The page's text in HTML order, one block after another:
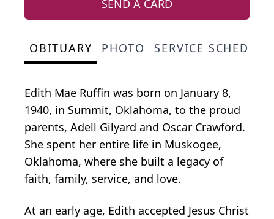
SEND A CARD
OBITUARY PHOTO SERVICE
Edith Mae Ruffin was born on January 8,
1940, in Summit, Oklahoma, to the proud
parents, Adell Gilyard and Oscar Crawford.
She spent her entire life in Muskogee,
Oklahoma, where she built a legacy of
faith, family, service, and love.
At an early age, Edith accepted Jesus Christ